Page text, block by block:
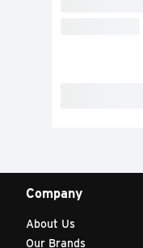
Company
About Us
Our Brands